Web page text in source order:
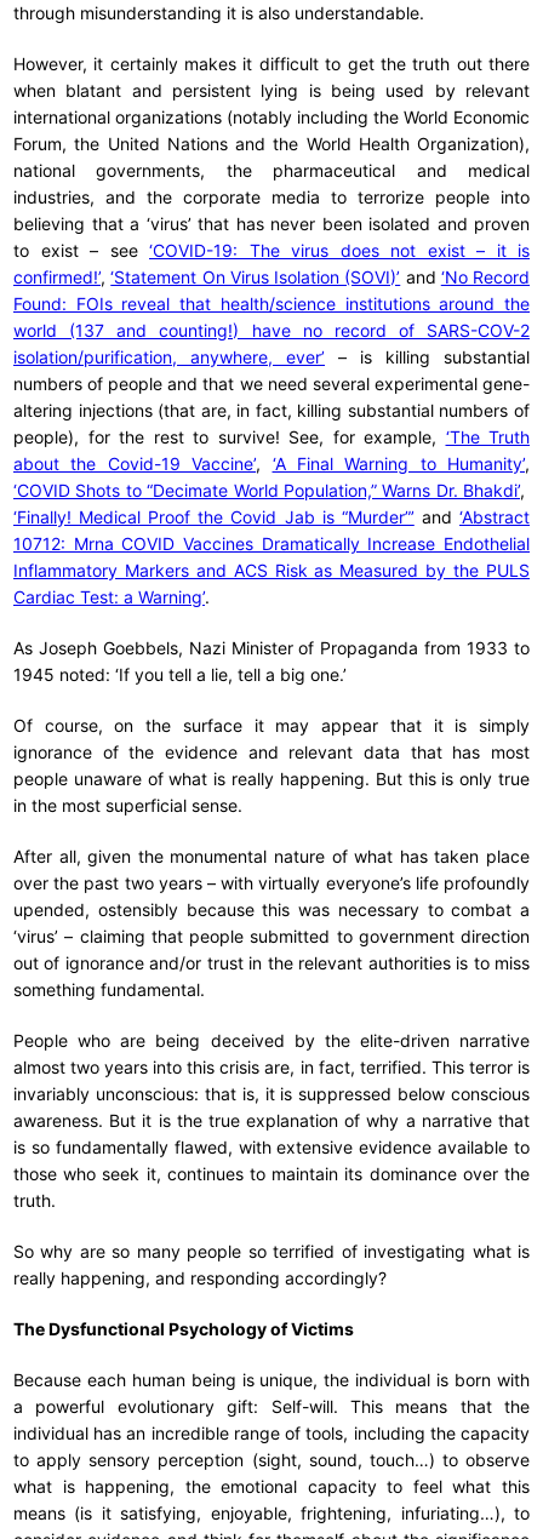
through misunderstanding it is also understandable.
However, it certainly makes it difficult to get the truth out there
when blatant and persistent lying is being used by relevant
international organizations (notably including the World Economic
Forum, the United Nations and the World Health Organization),
national governments, the pharmaceutical and medical
industries, and the corporate media to terrorize people into
believing that a ‘virus’ that has never been isolated and proven
to exist – see ‘COVID-19: The virus does not exist – it is
confirmed!’,‘Statement On Virus Isolation (SOVI)’ and ‘No Record
Found: FOIs reveal that health/science institutions around the
world (137 and counting!) have no record of SARS-COV-2
isolation/purification, anywhere, ever’ – is killing substantial
numbers of people and that we need several experimental gene-
altering injections (that are, in fact, killing substantial numbers of
people), for the rest to survive! See, for example, ‘The Truth
about the Covid-19 Vaccine’, ‘A Final Warning to Humanity’,
‘COVID Shots to “Decimate World Population,” Warns Dr. Bhakdi’,
‘Finally! Medical Proof the Covid Jab is “Murder”’ and‘Abstract
10712: Mrna COVID Vaccines Dramatically Increase Endothelial
Inflammatory Markers and ACS Risk as Measured by the PULS
Cardiac Test: a Warning’.
As Joseph Goebbels, Nazi Minister of Propaganda from 1933 to
1945 noted: ‘If you tell a lie, tell a big one.’
Of course, on the surface it may appear that it is simply
ignorance of the evidence and relevant data that has most
people unaware of what is really happening. But this is only true
in the most superficial sense.
After all, given the monumental nature of what has taken place
over the past two years – with virtually everyone’s life profoundly
upended, ostensibly because this was necessary to combat a
‘virus’ – claiming that people submitted to government direction
out of ignorance and/or trust in the relevant authorities is to miss
something fundamental.
People who are being deceived by the elite-driven narrative
almost two years into this crisis are, in fact, terrified. This terror is
invariably unconscious: that is, it is suppressed below conscious
awareness. But it is the true explanation of why a narrative that
is so fundamentally flawed, with extensive evidence available to
those who seek it, continues to maintain its dominance over the
truth.
So why are so many people so terrified of investigating what is
really happening, and responding accordingly?
The Dysfunctional Psychology of Victims
Because each human being is unique, the individual is born with
a powerful evolutionary gift: Self-will. This means that the
individual has an incredible range of tools, including the capacity
to apply sensory perception (sight, sound, touch…) to observe
what is happening, the emotional capacity to feel what this
means (is it satisfying, enjoyable, frightening, infuriating…), to